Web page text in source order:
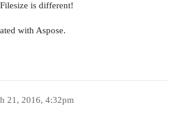
is different!
with Aspose.
21, 2016, 4:32pm